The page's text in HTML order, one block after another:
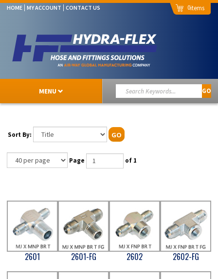
HOME MY ACCOUNT CONTACT US 0
MENU GO
Sort By: GO
Page of 1
2601 2601-FG 2602 2602-FG